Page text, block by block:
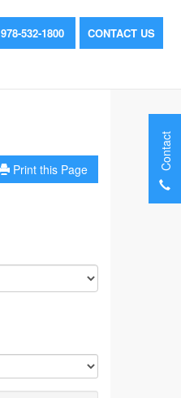
978-532-1800 CONTACT US
Print this Page Contact